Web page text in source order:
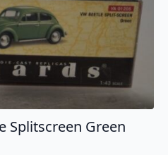
Splitscreen Green